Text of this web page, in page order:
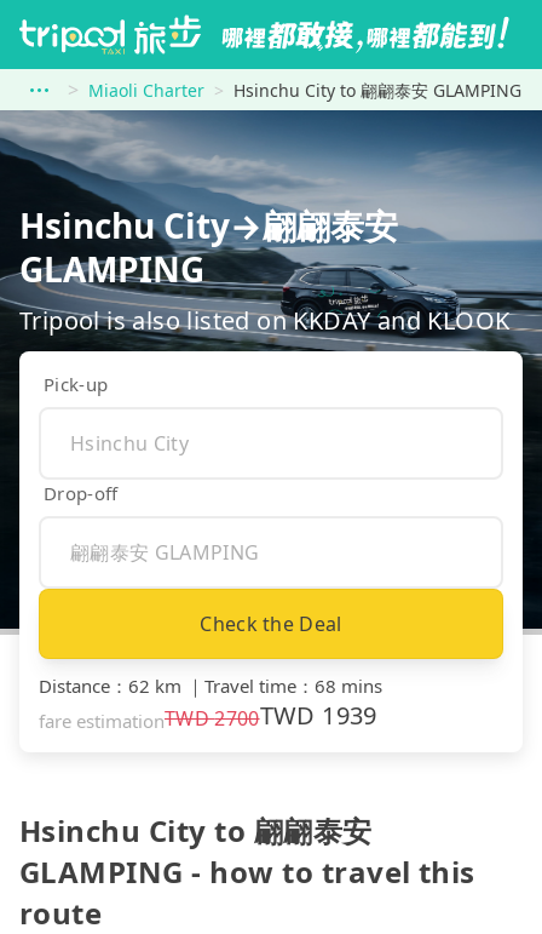
Miaoli Charter Hsinchu City to 翩翩泰安 GLAMPING
Hsinchu City→翩翩泰安
GLAMPING
Tripool is also listed on KKDAY and KLOOK
Pick-up
Drop-off
Check the Deal
Distance ： 62 km ｜ Travel time ： 68 mins
fare estimationTWD2700TWD 1939
Hsinchu City to 翩翩泰安
GLAMPING - how to travel this
route